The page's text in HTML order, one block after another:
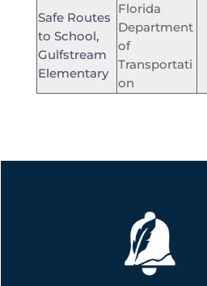
Safe Routes
to School,
Gulfstream
Elementary
Florida
Department
of
Transportati
on